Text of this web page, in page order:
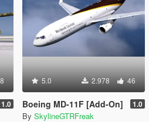
1.0
5.0 2.978 46
Boeing MD-11F [Add-On] 1.0
By SkylineGTRFreak